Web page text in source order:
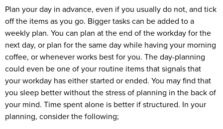
Plan your day in advance, even if you usually do not, and tick
off the items as you go. Bigger tasks can be added to a
weekly plan. You can plan at the end of the workday for the
next day, or plan for the same day while having your morning
coffee, or whenever works best for you. The day-planning
could even be one of your routine items that signals that
your workday has either started or ended. You may find that
you sleep better without the stress of planning in the back of
your mind. Time spent alone is better if structured. In your
planning, consider the following;